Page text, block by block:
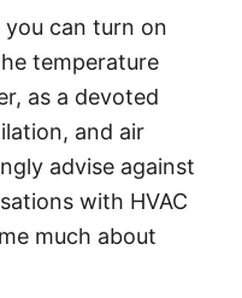
can turn on
temperature
as a devoted
and air
advise against
with HVAC
much about